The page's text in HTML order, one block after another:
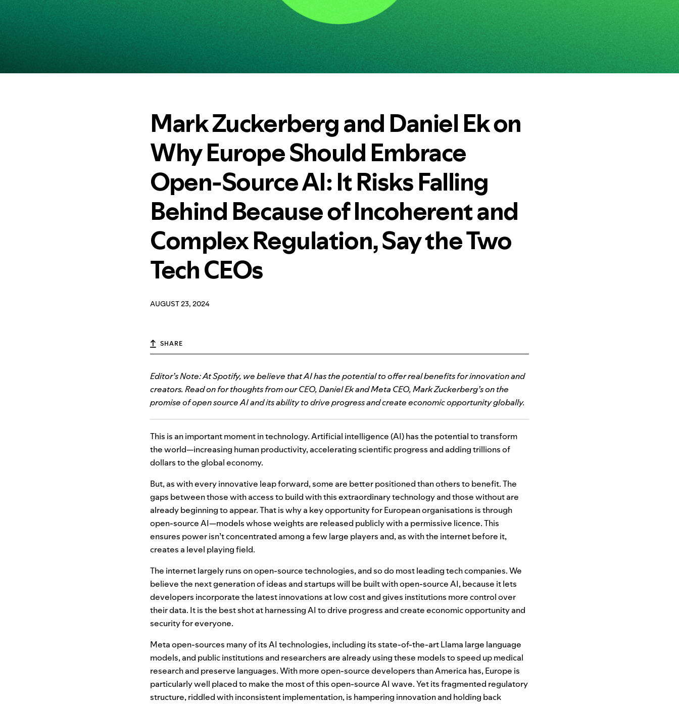
Mark Zuckerberg and Daniel Ek on
Why Europe Should Embrace
Open-Source AI: It Risks Falling
Behind Because of Incoherent and
Complex Regulation, Say the Two
Tech CEOs
AUGUST 23, 2024
SHARE
Editor’s Note: At Spotify, we believe that AI has the potential to offer real benefits for innovation and
creators. Read on for thoughts from our CEO, Daniel Ek and Meta CEO, Mark Zuckerberg’s on the
promise of open source AI and its ability to drive progress and create economic opportunity globally.
This is an important moment in technology. Artificial intelligence (AI) has the potential to transform
the world—increasing human productivity, accelerating scientific progress and adding trillions of
dollars to the global economy.
But, as with every innovative leap forward, some are better positioned than others to benefit. The
gaps between those with access to build with this extraordinary technology and those without are
already beginning to appear. That is why a key opportunity for European organisations is through
open-sourceAI—models whose weights are released publicly with a permissive licence. This
ensures power isn’t concentrated among a few large players and, as with the internet before it,
creates a level playing field.
The internet largely runs on open-source technologies, and so do most leading tech companies. We
believe the next generation of ideas and startups will be built with open-sourceAI, because it lets
developers incorporate the latest innovations at low cost and gives institutions more control over
their data. It is the best shot at harnessingAI to drive progress and create economic opportunity and
security for everyone.
Meta open-sources many of itsAI technologies, including its state-of-the-art Llama large language
models, and public institutions and researchers are already using these models to speed up medical
research and preserve languages. With more open-source developers than America has, Europe is
particularly well placed to make the most of this open-sourceAI wave. Yet its fragmented regulatory
structure, riddled with inconsistent implementation, is hampering innovation and holding back